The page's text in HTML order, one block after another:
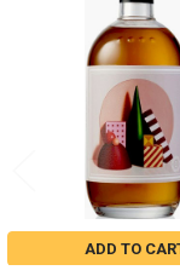
Products
ADD TO